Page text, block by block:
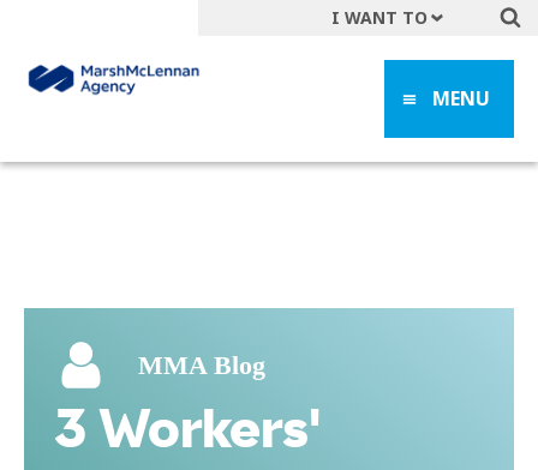
MENU
I WANT TO
Get A Quote
File a Claim
MMA Blog
3 Workers'